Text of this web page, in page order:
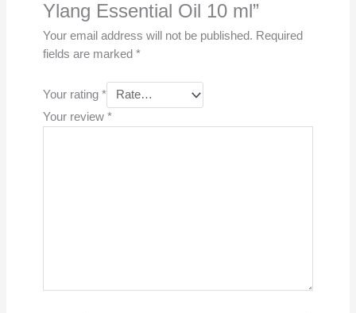
Ylang Essential Oil 10 ml”
Your email address will not be published. Required
fields are marked *
Your rating *
Your review *